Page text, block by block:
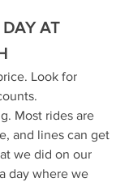
DAY AT
Look for
Most rides are
and lines can get
we did on our
day where we